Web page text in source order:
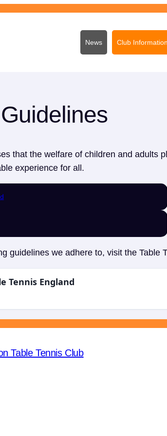
News Club Information
that the welfare of children and adults
experience for all.
guidelines we adhere to, visit the Table
Tennis England
Table Tennis Club